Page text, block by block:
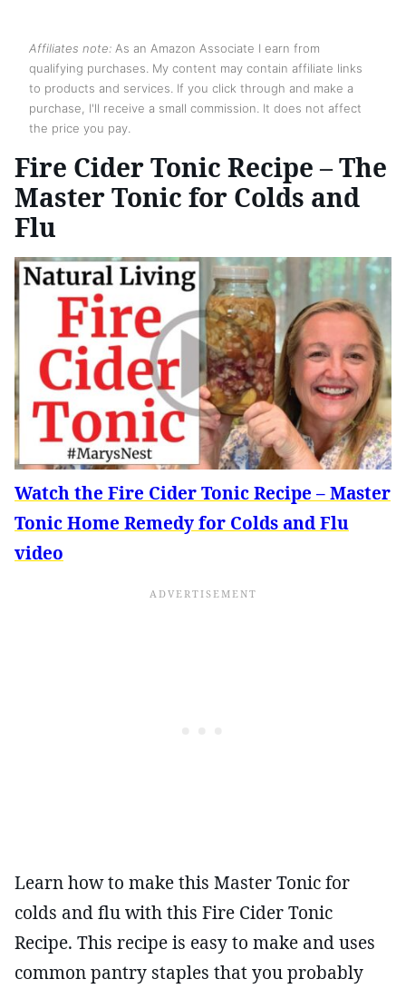
Affiliates note: As an Amazon Associate I earn from
qualifying purchases. My content may contain affiliate links
to products and services. If you click through and make a
purchase, I'll receive a small commission. It does not affect
the price you pay.
Fire Cider Tonic Recipe – The
Master Tonic for Colds and
Flu
Watch the Fire Cider Tonic Recipe – Master
Tonic Home Remedy for Colds and Flu
video
Learn how to make this Master Tonic for
colds and flu with this Fire Cider Tonic
Recipe. This recipe is easy to make and uses
common pantry staples that you probably